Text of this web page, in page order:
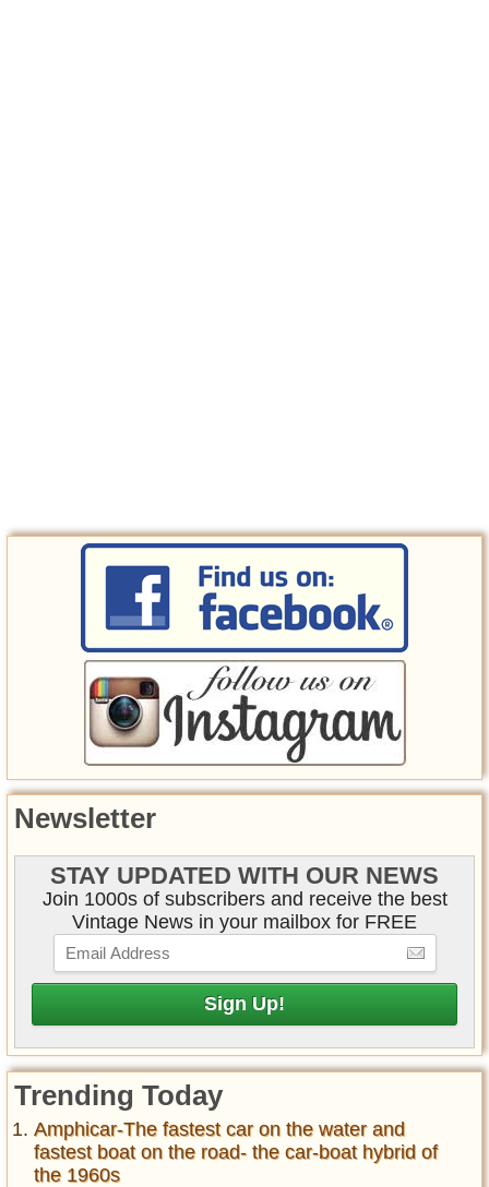
Newsletter
STAY UPDATED WITH OUR NEWS
Join 1000s of subscribers and receive the best
Vintage News in your mailbox for FREE
Trending Today
Amphicar-The fastest car on the water and
fastest boat on the road- the car-boat hybrid of
the 1960s